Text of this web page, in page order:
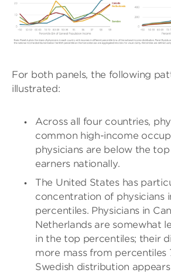
For both panels, the following
illustrated:
Across all four countries,
common high-income
physicians are below the
earners nationally.
The United States has
concentration of physicians
percentiles. Physicians in
Netherlands are somewhat
in the top percentiles; their
more mass from percentiles
Swedish distribution